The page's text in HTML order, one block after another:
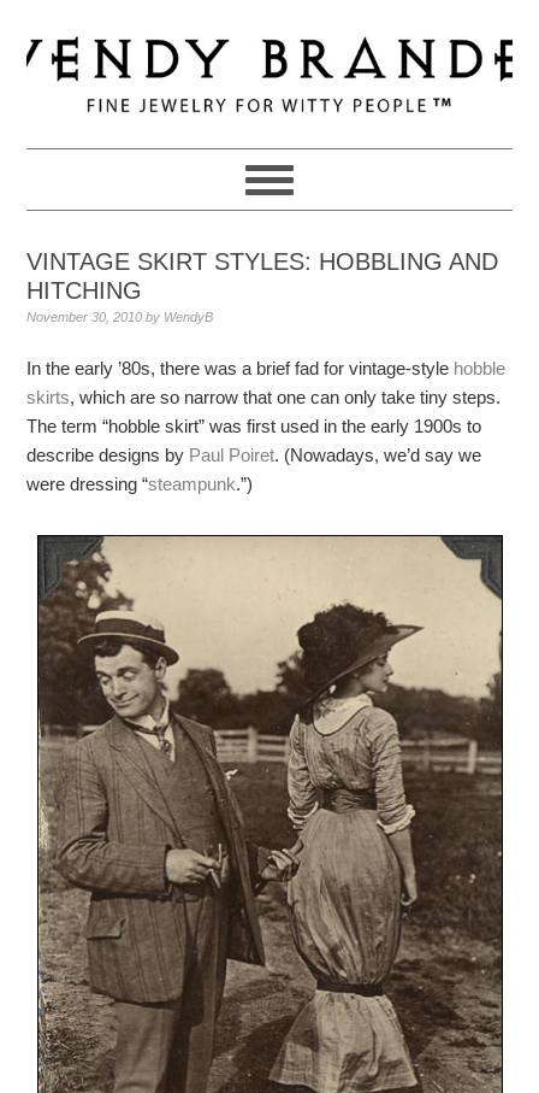
to
primary
navigation
to
main
to
primary
VINTAGE SKIRT STYLES: HOBBLING AND
HITCHING
November 30, 2010 by WendyB
In the early ’80s, there was a brief fad for vintage-style hobble
skirts, which are so narrow that one can only take tiny steps.
The term “hobble skirt” was first used in the early 1900s to
describe designs by Paul Poiret. (Nowadays, we’d say we
were dressing “steampunk.”)